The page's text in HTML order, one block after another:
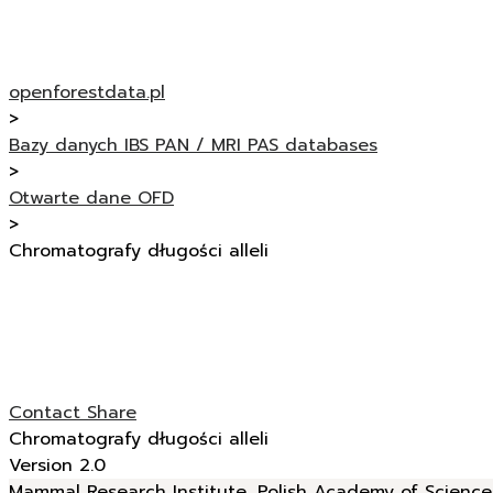
openforestdata.pl
>
Bazy danych IBS PAN / MRI PAS databases
>
Otwarte dane OFD
>
Chromatografy długości alleli
ContactShare
Chromatografy długości alleli
Version 2.0